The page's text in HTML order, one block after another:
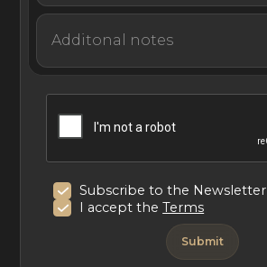
Subscribe to the Newsletter
I accept theTerms